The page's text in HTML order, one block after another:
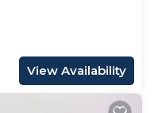
View Availability